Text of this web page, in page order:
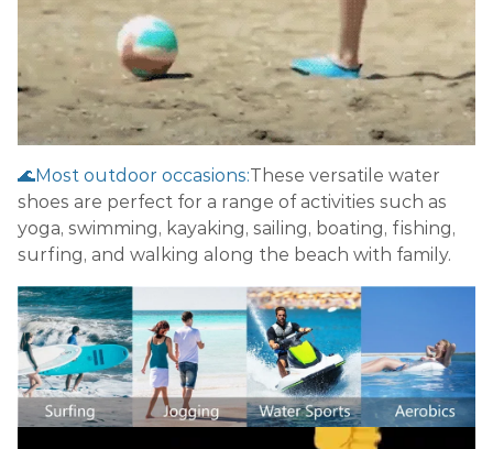
🌊Most outdoor occasions:These versatile water
shoes are perfect for a range of activities such as
yoga, swimming, kayaking, sailing, boating, fishing,
surfing, and walking along the beach with family.